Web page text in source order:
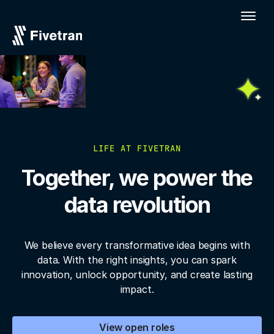
LIFE AT FIVETRAN
Together, we power the
data revolution
We believe every transformative idea begins with
data. With the right insights, you can spark
innovation, unlock opportunity, and create lasting
impact.
View open roles